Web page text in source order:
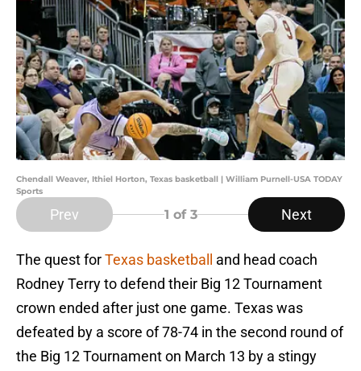
Chendall Weaver, Ithiel Horton, Texas basketball | William Purnell-USA TODAY
Sports
Prev 1 of 3 Next
The quest forTexas basketball
and head coach
Rodney Terry to defend their Big 12 Tournament
crown ended after just one game. Texas was
defeated by a score of 78-74 in the second round of
the Big 12 Tournament on March 13 by a stingy